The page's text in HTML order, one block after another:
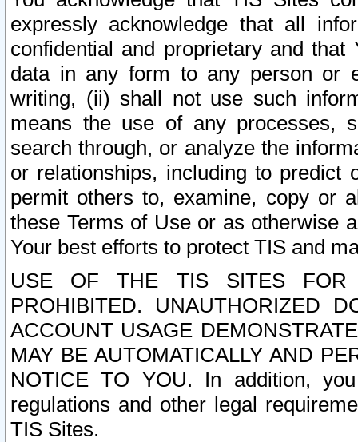
expressly acknowledge that all
confidential and proprietary and
data in any form to any person or
writing, (ii) shall not use such
means the use of any processes,
search through, or analyze the
or relationships, including to
permit others to, examine, copy or
these Terms of Use or as otherwise
Your best efforts to protect TIS and
USE OF THE TIS SITES FOR
PROHIBITED. UNAUTHORIZED
ACCOUNT USAGE
MAY BE AUTOMATICALLY AND
NOTICE TO YOU. In addition,
regulations and other legal
TIS Sites.